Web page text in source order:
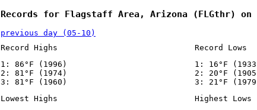
Records for Flagstaff Area, Arizona (FLGthr) on
previous day (05-10)
Record Highs
1: 86°F (1996)
2: 81°F (1974)
3: 81°F (1960)
Record Lows
1: 16°F
2: 20°F
3: 21°F
Lowest Highs
Highest Lows